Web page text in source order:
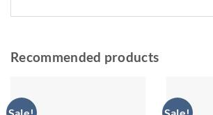
Recommended products